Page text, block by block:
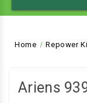
Home Repower
Ariens